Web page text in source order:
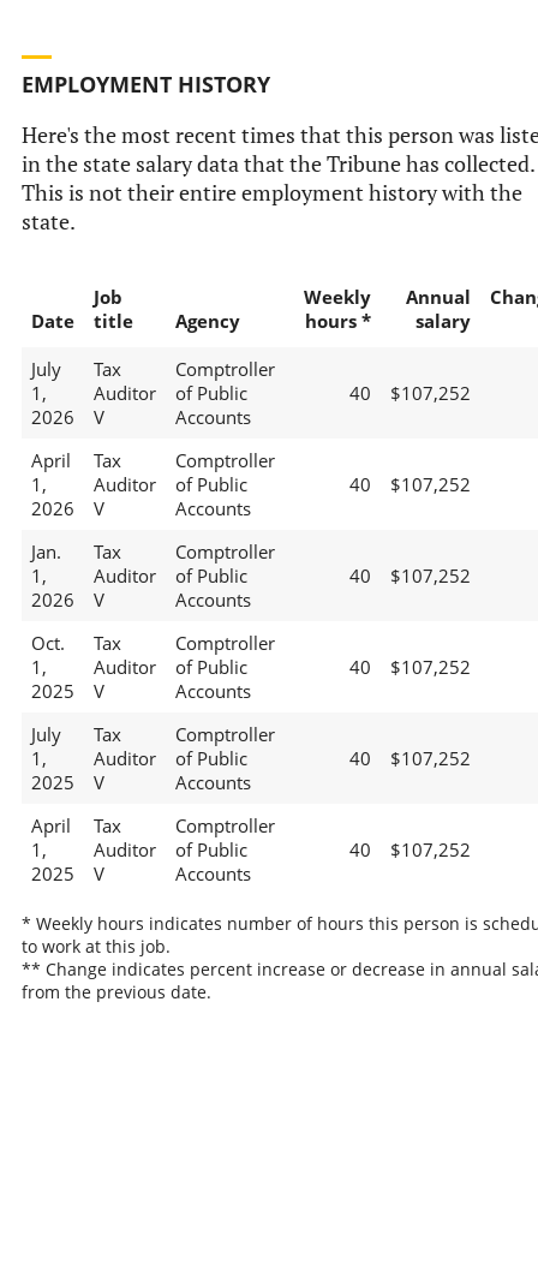
EMPLOYMENT HISTORY
Here's the most recent times that this person was
in the state salary data that the Tribune has collected.
This is not their entire employment history with the
state.
Date
Job
title
Agency
Weekly
hours *
Annual
salary
July
1,
2026
Tax
Auditor
V
Comptroller
of Public
Accounts
40 $107,252
April
1,
2026
Tax
Auditor
V
Comptroller
of Public
Accounts
40 $107,252
Jan.
1,
2026
Tax
Auditor
V
Comptroller
of Public
Accounts
40 $107,252
Oct.
1,
2025
Tax
Auditor
V
Comptroller
of Public
Accounts
40 $107,252
July
1,
2025
Tax
Auditor
V
Comptroller
of Public
Accounts
40 $107,252
April
1,
2025
Tax
Auditor
V
Comptroller
of Public
Accounts
40 $107,252
* Weekly hours indicates number of hours this person is
to work at this job.
** Change indicates percent increase or decrease in annual
from the previous date.